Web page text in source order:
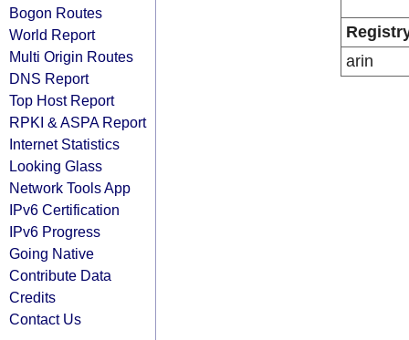
Bogon Routes
World Report
Multi Origin Routes
DNS Report
Top Host Report
RPKI & ASPA Report
Internet Statistics
Looking Glass
Network Tools App
IPv6 Certification
IPv6 Progress
Going Native
Contribute Data
Credits
Contact Us
arin